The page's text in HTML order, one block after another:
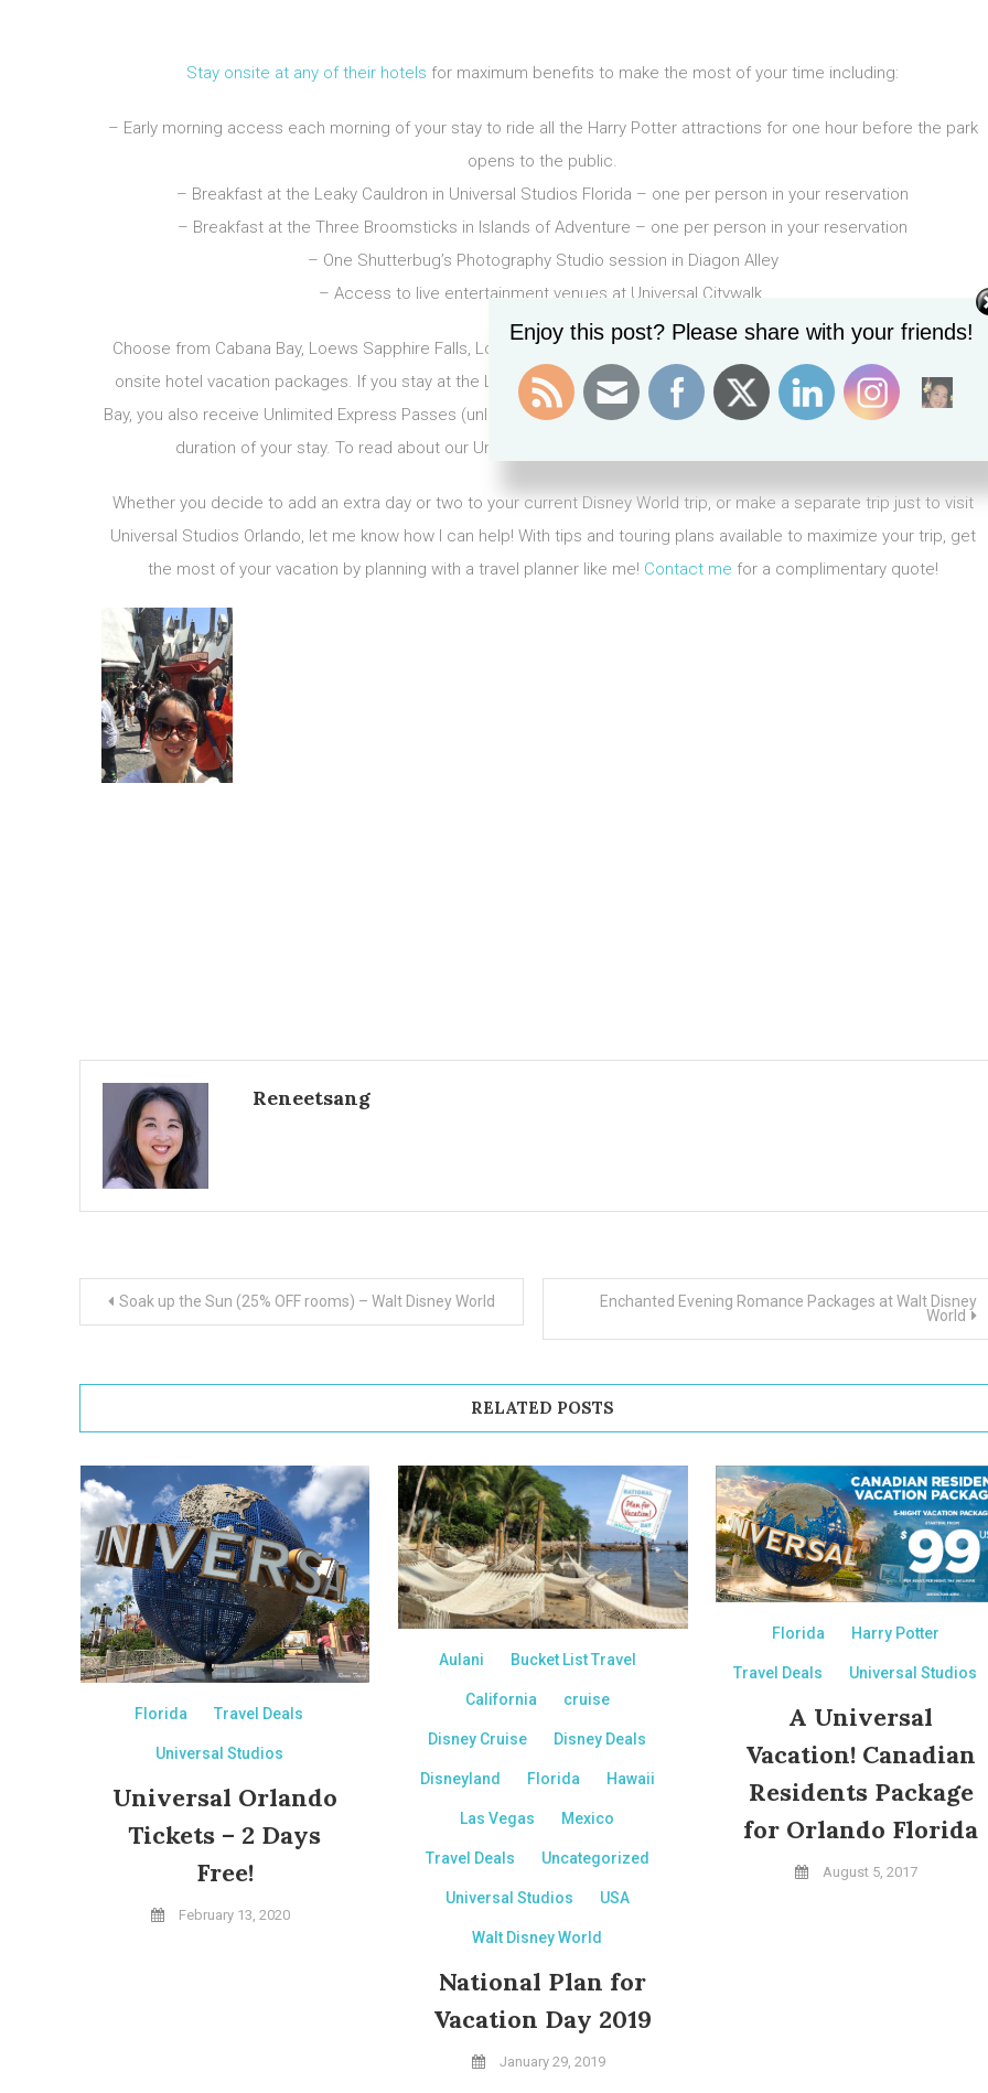
Stay onsite at any of their hotels for maximum benefits to make the most of your time including:
– Early morning access each morning of your stay to ride all the Harry Potter attractions for one hour before the park
opens to the public.
– Breakfast at the Leaky Cauldron in Universal Studios Florida – one per person in your reservation
– Breakfast at the Three Broomsticks in Islands of Adventure – one per person in your reservation
– One Shutterbug’s Photography Studio session in Diagon Alley
– Access to live entertainment venues at Universal Citywalk.
Choose from Cabana Bay, Loews Sapphire Falls, Loews Royal Pacific, Hard Rock Orlando or Loews Portofino Bay for
onsite hotel vacation packages. If you stay at the Loews Royal Pacific Hotel, Hard Rock Orlando or Loews Portofino
Bay, you also receive Unlimited Express Passes (unlimited opportunity to skip the the front of the lines access) for the
duration of your stay. To read about our Universal Studios experiences in Florida, check it out
Whether you decide to add an extra day or two to your current Disney World trip, or make a separate trip just to visit
Universal Studios Orlando, let me know how I can help! With tips and touring plans available to maximize your trip, get
the most of your vacation by planning with a travel planner like me! Contact me for a complimentary quote!
Reneetsang
Post
Soak up the Sun (25% OFF rooms) – Walt Disney World
Enchanted Evening Romance Packages at Walt Disney
World
RELATED POSTS
Florida Travel Deals
Universal Studios
Universal Orlando
Tickets – 2 Days
Free!
February 13, 2020
Aulani Bucket List Travel
California cruise
Disney Cruise Disney Deals
Disneyland Florida Hawaii
Las Vegas Mexico
Travel Deals Uncategorized
Universal Studios USA
Walt Disney World
National Plan for
Vacation Day 2019
January 29, 2019
Florida Harry Potter
Travel Deals Universal Studios
A Universal
Vacation! Canadian
Residents Package
for Orlando Florida
August 5, 2017
Enjoy this post? Please share with your friends!